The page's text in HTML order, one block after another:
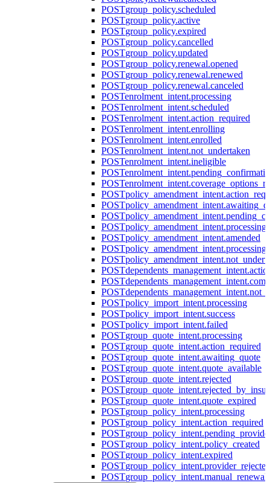
POSTgroup_policy.scheduled
POSTgroup_policy.active
POSTgroup_policy.expired
POSTgroup_policy.cancelled
POSTgroup_policy.updated
POSTgroup_policy.renewal.opened
POSTgroup_policy.renewal.renewed
POSTgroup_policy.renewal.canceled
POSTenrolment_intent.processing
POSTenrolment_intent.scheduled
POSTenrolment_intent.action_required
POSTenrolment_intent.enrolling
POSTenrolment_intent.enrolled
POSTenrolment_intent.not_undertaken
POSTenrolment_intent.ineligible
POST
POST
POST
POST
POST
POSTpolicy_amendment_intent.processing
POSTpolicy_amendment_intent.amended
POST
POST
POST
POST
POST
POSTpolicy_import_intent.processing
POSTpolicy_import_intent.success
POSTpolicy_import_intent.failed
POSTgroup_quote_intent.processing
POSTgroup_quote_intent.action_required
POSTgroup_quote_intent.awaiting_quote
POSTgroup_quote_intent.quote_available
POSTgroup_quote_intent.rejected
POST
POSTgroup_quote_intent.quote_expired
POSTgroup_policy_intent.processing
POSTgroup_policy_intent.action_required
POST
POSTgroup_policy_intent.policy_created
POSTgroup_policy_intent.expired
POSTgroup_policy_intent.provider_rejected
POST